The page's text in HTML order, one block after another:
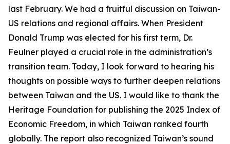
last February. We had a fruitful discussion on Taiwan-
US relations and regional affairs. When President
Donald Trump was elected for his first term, Dr.
Feulner played a crucial role in the administration’s
transition team. Today, I look forward to hearing his
thoughts on possible ways to further deepen relations
between Taiwan and the US. I would like to thank the
Heritage Foundation for publishing the 2025 Index of
Economic Freedom, in which Taiwan ranked fourth
globally. The report also recognized Taiwan’s sound